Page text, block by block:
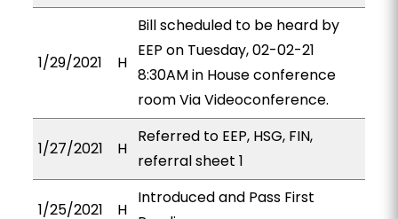
1/29/2021 H
Bill scheduled to be heard by
EEP on Tuesday, 02-02-21
8:30AM in House conference
room Via Videoconference.
1/27/2021 H
Referred to EEP, HSG, FIN,
referral sheet 1
1/25/2021 H
Introduced and Pass First